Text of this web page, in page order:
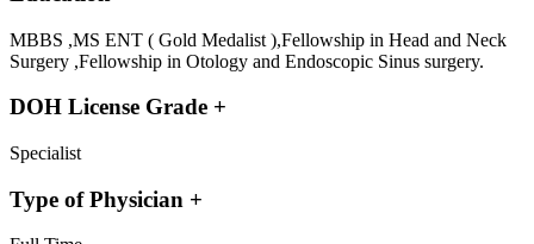
MBBS ,MS ENT ( Gold Medalist ),Fellowship in Head and Neck
Surgery ,Fellowship in Otology and Endoscopic Sinus surgery.
DOH License Grade +
Specialist
Type of Physician +